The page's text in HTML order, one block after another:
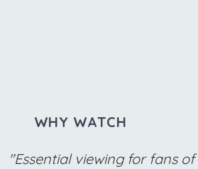
WHY WATCH
"Essential viewing for fans of